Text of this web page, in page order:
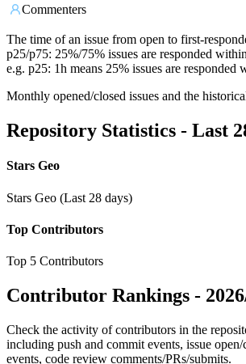
Commenters
The time of an issue from open to first-
p25/p75: 25%/75% issues are responded
e.g. p25: 1h means 25% issues are responded
Monthly opened/closed issues and the
Repository Statistics - Last
Stars Geo
Stars Geo (Last 28 days)
Top Contributors
Top 5 Contributors
Contributor Rankings -
Check the activity of contributors in the
including push and commit events, issue open/
events, code review comments/PRs/submits.